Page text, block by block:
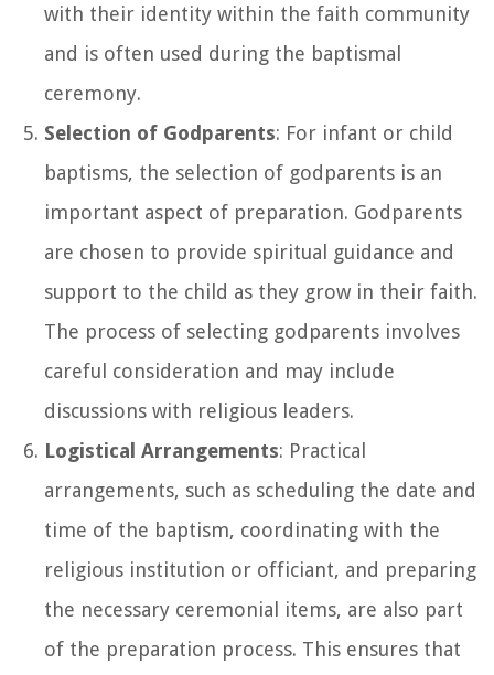
with their identity within the faith community
and is often used during the baptismal
ceremony.
Selection of Godparents: For infant or child
baptisms, the selection of godparents is an
important aspect of preparation. Godparents
are chosen to provide spiritual guidance and
support to the child as they grow in their faith.
The process of selecting godparents involves
careful consideration and may include
discussions with religious leaders.
Logistical Arrangements: Practical
arrangements, such as scheduling the date and
time of the baptism, coordinating with the
religious institution or officiant, and preparing
the necessary ceremonial items, are also part
of the preparation process. This ensures that